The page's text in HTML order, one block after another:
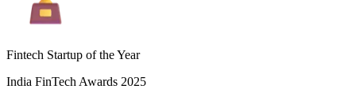
Fintech Startup of the Year
India FinTech Awards 2025